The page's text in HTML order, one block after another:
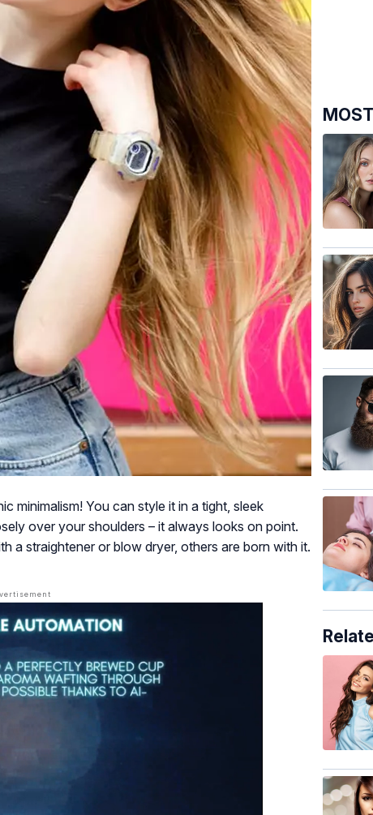
minimalism! You can style it in a tight, sleek
over your shoulders – it always looks on point.
a straightener or blow dryer, others are born with it.